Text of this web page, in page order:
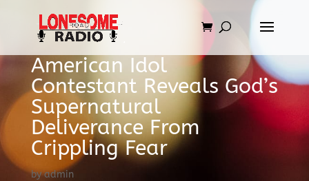
American Idol
Contestant Reveals God’s
Supernatural
Deliverance From
Crippling Fear
byadmin